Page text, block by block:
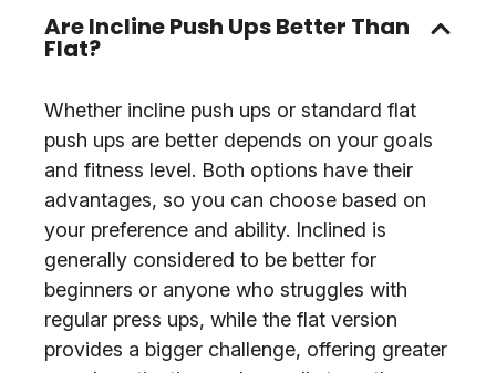
Are Incline Push Ups Better Than
Flat?
Whether incline push ups or standard flat
push ups are better depends on your goals
and fitness level. Both options have their
advantages, so you can choose based on
your preference and ability. Inclined is
generally considered to be better for
beginners or anyone who struggles with
regular press ups, while the flat version
provides a bigger challenge, offering greater